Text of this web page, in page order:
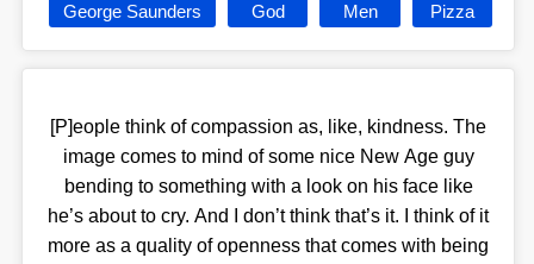
George Saunders God Men Pizza
[P]eople think of compassion as, like, kindness. The
image comes to mind of some nice New Age guy
bending to something with a look on his face like
he’s about to cry. And I don’t think that’s it. I think of it
more as a quality of openness that comes with being